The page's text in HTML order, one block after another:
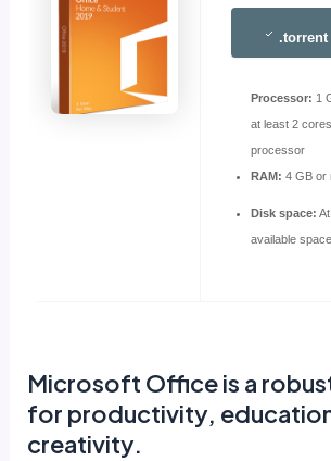
.torrent
Processor: 1
at least 2
processor
RAM: 4 GB or
Disk space:
available space
Microsoft Office is a
for productivity,
creativity.